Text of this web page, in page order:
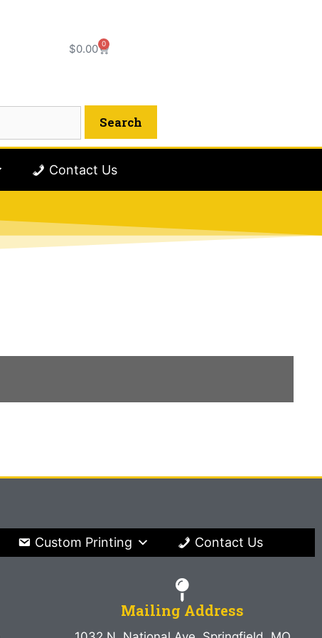
$0.00 0
Contact Us
Custom Printing Contact Us
Mailing Address